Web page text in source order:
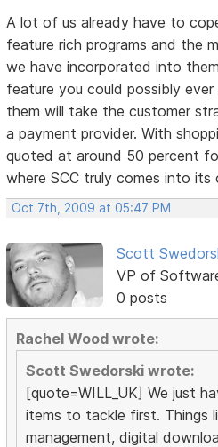
A lot of us already have to
feature rich programs and the
we have incorporated into
feature you could possibly ever
them will take the customer
a payment provider. With
quoted at around 50 percent
where SCC truly comes into its
Oct 7th, 2009 at 05:47 PM
Scott
VP of
0 posts
Rachel Wood wrote:
Scott Swedorski wrote:
[quote=WILL_UK] We just
items to tackle first. Things
management, digital